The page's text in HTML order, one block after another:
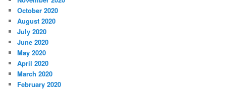
October 2020
August 2020
July 2020
June 2020
May 2020
April 2020
March 2020
February 2020